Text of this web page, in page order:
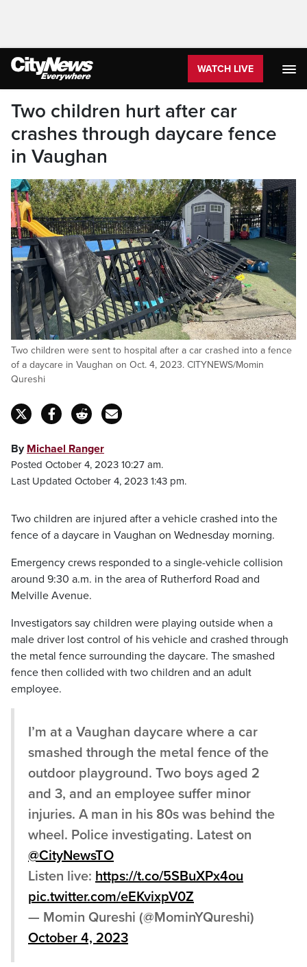
WATCH LIVE
Two children hurt after car
crashes through daycare fence
in Vaughan
Two children were sent to hospital after a car crashed into a fence
of a daycare in Vaughan on Oct. 4, 2023. CITYNEWS/Momin
Qureshi
By Michael Ranger
Posted October 4, 2023 10:27 am.
Last Updated October 4, 2023 1:43 pm.
Two children are injured after a vehicle crashed into the
fence of a daycare in Vaughan on Wednesday morning.
Emergency crews responded to a single-vehicle collision
around 9:30 a.m. in the area of Rutherford Road and
Melville Avenue.
Investigators say children were playing outside when a
male driver lost control of his vehicle and crashed through
the metal fence surrounding the daycare. The smashed
fence then collided with two children and an adult
employee.
I’m at a Vaughan daycare where a car
smashed through the metal fence of the
outdoor playground. Two boys aged 2
and 3, and an employee suffer minor
injuries. A man in his 80s was behind the
wheel. Police investigating. Latest on
@CityNewsTO
Listen live: https://t.co/5SBuXPx4ou
pic.twitter.com/eEKvixpV0Z
— Momin Qureshi (@MominYQureshi)
October 4, 2023